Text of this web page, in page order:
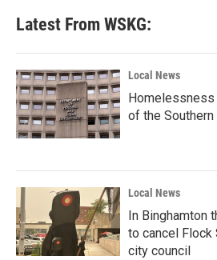
Latest From WSKG:
Local News
of the Southern
Local News
In Binghamton
to cancel Flock
city council